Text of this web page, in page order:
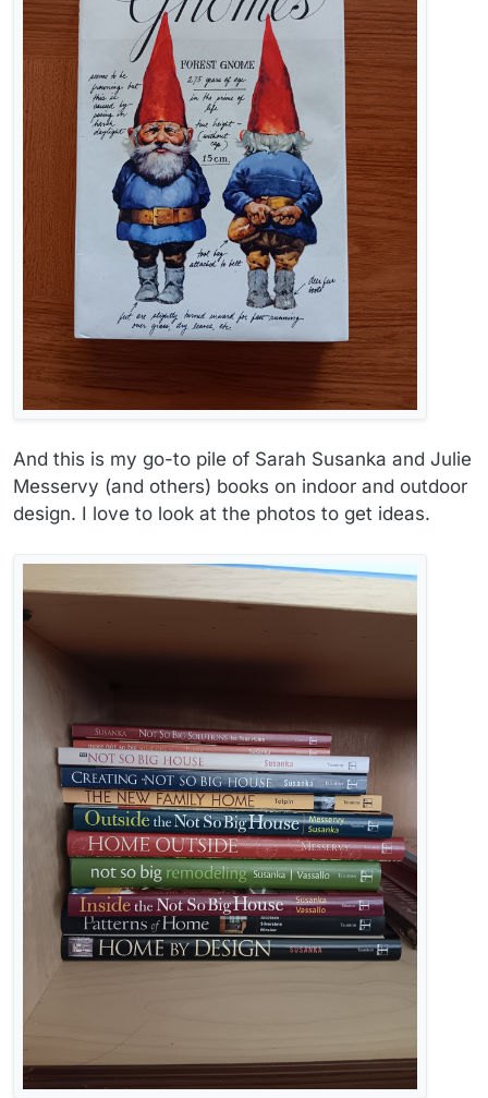
And this is my go-to pile of Sarah Susanka and Julie
Messervy (and others) books on indoor and outdoor
design. I love to look at the photos to get ideas.